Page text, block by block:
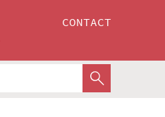
CONTACT